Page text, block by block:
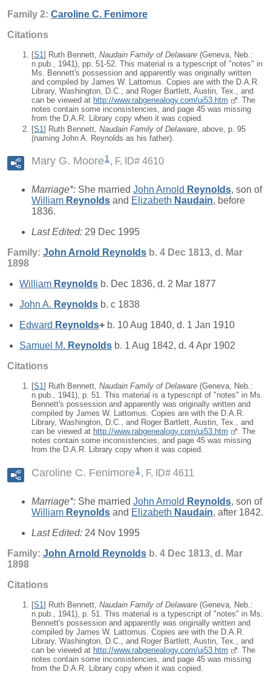
Family 2: Caroline C. Fenimore
Citations
[S1 ] Ruth Bennett, Naudain Family of Delaware (Geneva, Neb.:
n.pub., 1941), pp. 51-52. This material is a typescript of "notes" in
Ms. Bennett's possession and apparently was originally written
and compiled by James W. Lattomus. Copies are with the D.A.R.
Library, Washington, D.C., and Roger Bartlett, Austin, Tex., and
can be viewed at http://www.rabgenealogy.com/ui53.htm
. The
notes contain some inconsistencies, and page 45 was missing
from the D.A.R. Library copy when it was copied.
[S1] Ruth Bennett, Naudain Family of Delaware, above, p. 95
(naming John A. Reynolds as his father).
Mary G. Moore 1 F, ID# 4610
Marriage*: She married John Arnold Reynolds, son of
William Reynolds and Elizabeth Naudain, before
1836.
Last Edited: 29 Dec 1995
Family: John Arnold Reynolds b. 4 Dec 1813, d. Mar
1898
William Reynolds b. Dec 1836, d. 2 Mar 1877
John A. Reynolds b. c 1838
Edward Reynolds+ b. 10 Aug 1840, d. 1 Jan 1910
Samuel M. Reynolds b. 1 Aug 1842, d. 4 Apr 1902
Citations
[S1] Ruth Bennett, Naudain Family of Delaware (Geneva, Neb.:
n.pub., 1941), p. 51. This material is a typescript of "notes" in Ms.
Bennett's possession and apparently was originally written and
compiled by James W. Lattomus. Copies are with the D.A.R.
Library, Washington, D.C., and Roger Bartlett, Austin, Tex., and
can be viewed at http://www.rabgenealogy.com/ui53.htm
. The
notes contain some inconsistencies, and page 45 was missing
from the D.A.R. Library copy when it was copied.
Caroline C. Fenimore 1 F, ID# 4611
Marriage*: She married John Arnold Reynolds, son of
William Reynolds and Elizabeth Naudain, after 1842.
Last Edited: 24 Nov 1995
Family: John Arnold Reynolds b. 4 Dec 1813, d. Mar
1898
Citations
[S1] Ruth Bennett, Naudain Family of Delaware (Geneva, Neb.:
n.pub., 1941), p. 51. This material is a typescript of "notes" in Ms.
Bennett's possession and apparently was originally written and
compiled by James W. Lattomus. Copies are with the D.A.R.
Library, Washington, D.C., and Roger Bartlett, Austin, Tex., and
can be viewed at http://www.rabgenealogy.com/ui53.htm
. The
notes contain some inconsistencies, and page 45 was missing
from the D.A.R. Library copy when it was copied.